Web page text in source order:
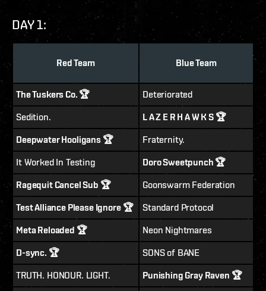
DAY 1:
Red Team Blue Team
The Tuskers Co. 🏆
Deteriorated
Sedition.
L A Z E R H A W K S 🏆
Deepwater Hooligans 🏆
Fraternity.
It Worked In Testing
Doro Sweetpunch 🏆
Ragequit Cancel Sub 🏆
Goonswarm Federation
Test Alliance Please Ignore 🏆
Standard Protocol
Meta Reloaded 🏆
Neon Nightmares
D-sync. 🏆
SONS of BANE
TRUTH. HONOUR. LIGHT.
Punishing Gray Raven 🏆